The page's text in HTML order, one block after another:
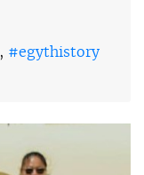
, #egythistory